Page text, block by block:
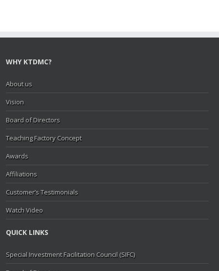
WHY KTDMC?
About us
Vision
Board of Directors
Teaching Factory Concept
Awards
Affiliations
Customer’s Testimonials
Watch Video
QUICK LINKS
Special Investment Facilitation Council (SIFC)